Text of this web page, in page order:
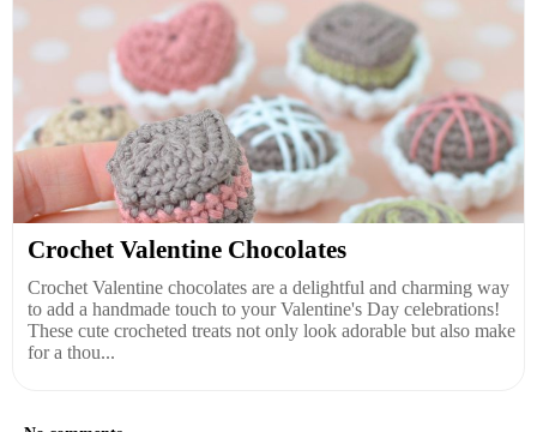
Crochet Valentine Chocolates
Crochet Valentine chocolates are a delightful and charming way
to add a handmade touch to your Valentine's Day celebrations!
These cute crocheted treats not only look adorable but also make
for a thou...